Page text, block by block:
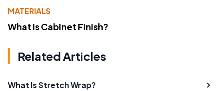
MATERIALS
What Is Cabinet Finish?
Related Articles
What Is Stretch Wrap?